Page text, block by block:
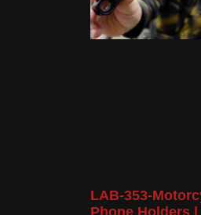
LAB-353-
Phone Holders